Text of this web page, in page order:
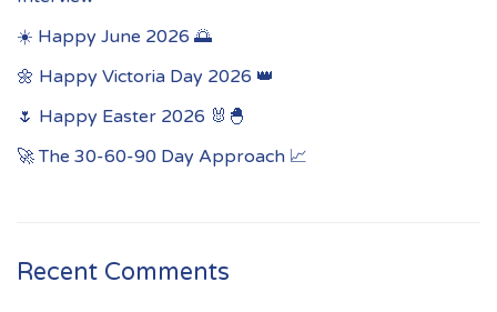
☀️ Happy June 2026 🌅
🌼 Happy Victoria Day 2026 👑
🌷 Happy Easter 2026 🐰🐣
🚀 The 30-60-90 Day Approach 📈
Recent Comments